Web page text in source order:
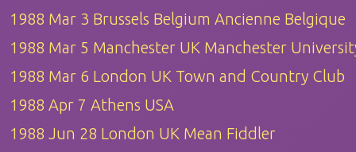
1988 Mar 3 Brussels Belgium Ancienne Belgique
1988 Mar 5 Manchester UK Manchester
1988 Mar 6 London UK Town and Country Club
1988 Apr 7 Athens USA
1988 Jun 28 London UK Mean Fiddler